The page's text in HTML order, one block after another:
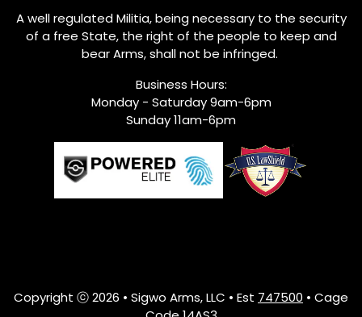
A well regulated Militia, being necessary to the security
of a free State, the right of the people to keep and
bear Arms, shall not be infringed.
Business Hours:
Monday - Saturday 9am-6pm
Sunday 11am-6pm
Copyright ⓒ 2026 • Sigwo Arms, LLC • Est 747500 • Cage